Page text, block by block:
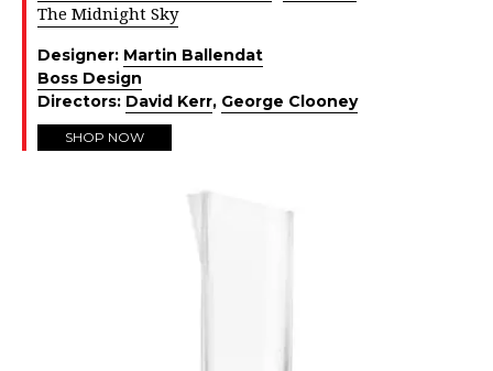
The Midnight Sky
Designer: Martin Ballendat
Boss Design
Directors: David Kerr, George Clooney
SHOP NOW